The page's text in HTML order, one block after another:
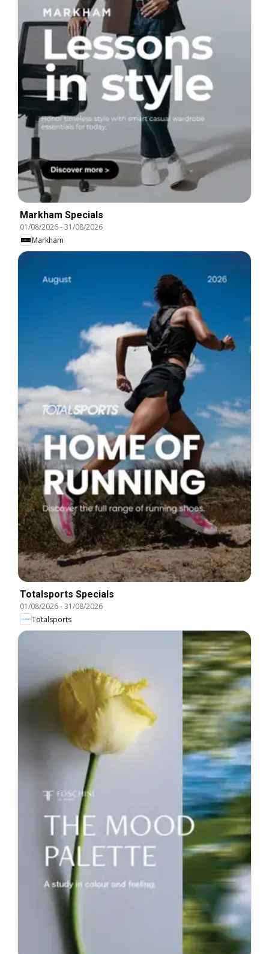
Markham Specials
01/08/2026-31/08/2026
Markham
Totalsports Specials
01/08/2026-31/08/2026
Totalsports